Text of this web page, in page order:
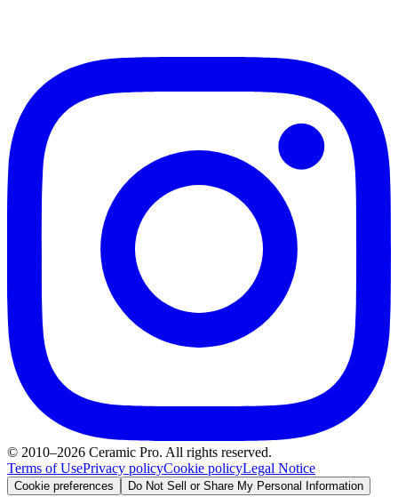
© 2010–2026 Ceramic Pro. All rights reserved.
Terms of UsePrivacy policyCookie policyLegal Notice
Cookie preferences Do Not Sell or Share My Personal Information